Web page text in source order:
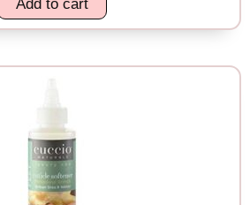
Add to cart